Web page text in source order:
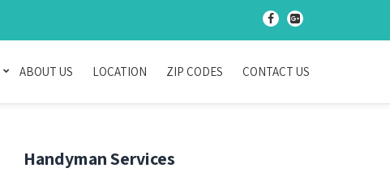
- -
ABOUT US LOCATION ZIP CODES CONTACT US
Handyman Services